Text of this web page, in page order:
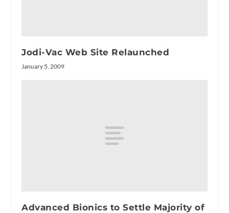
Jodi-Vac Web Site Relaunched
January 5, 2009
Advanced Bionics to Settle Majority of